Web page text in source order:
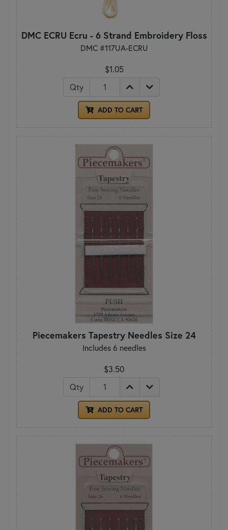
DMC ECRU Ecru - 6 Strand Embroidery Floss
DMC #117UA-ECRU
$1.05
Qty
ADD TO CART
Piecemakers Tapestry Needles Size 24
Includes 6 needles
$3.50
Qty
ADD TO CART